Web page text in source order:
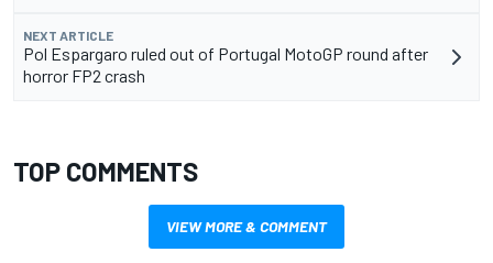
NEXT ARTICLE
Pol Espargaro ruled out of Portugal MotoGP round after
horror FP2 crash
TOP COMMENTS
VIEW MORE & COMMENT